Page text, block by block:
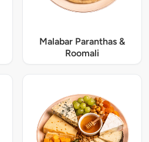
Malabar Paranthas &
Roomali